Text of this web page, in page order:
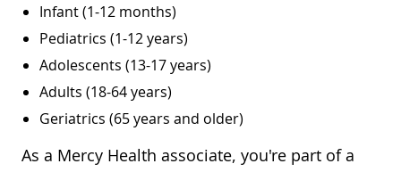
Infant (1-12 months)
Pediatrics (1-12 years)
Adolescents (13-17 years)
Adults (18-64 years)
Geriatrics (65 years and older)
As a Mercy Health associate, you're part of a